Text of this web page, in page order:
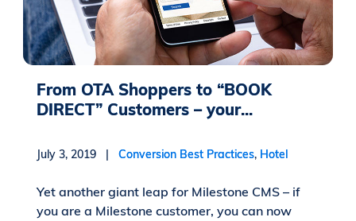
From OTA Shoppers to “BOOK
DIRECT” Customers – your...
July 3, 2019 |Conversion Best Practices, Hotel
Yet another giant leap for Milestone CMS – if
you are a Milestone customer, you can now